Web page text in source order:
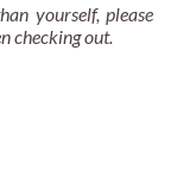
yourself, please
checking out.